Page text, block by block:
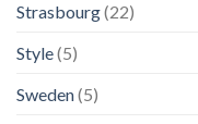
Strasbourg(22)
Style(5)
Sweden(5)